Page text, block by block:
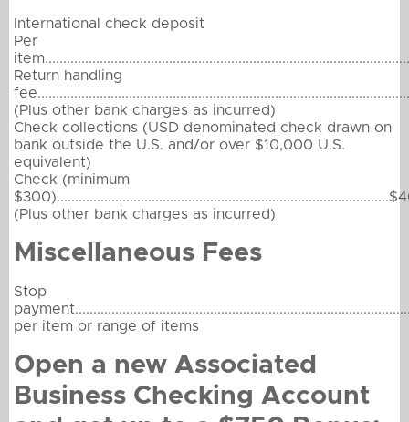
International check deposit
Per
Return handling
(Plus other bank charges as incurred)
Check collections (USD denominated check drawn on
bank outside the U.S. and/or over $10,000 U.S.
equivalent)
Check (minimum
(Plus other bank charges as incurred)
Miscellaneous Fees
Stop
per item or range of items
Open a new Associated
Business Checking Account